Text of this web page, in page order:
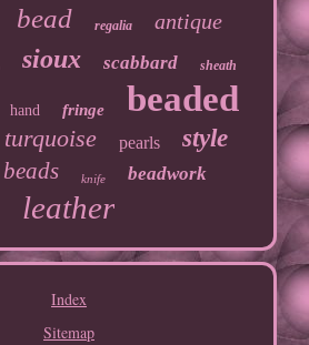
bead regalia antique
sioux scabbard sheath
hand fringe beaded
turquoise pearls style
beads knife beadwork
leather
Index
Sitemap